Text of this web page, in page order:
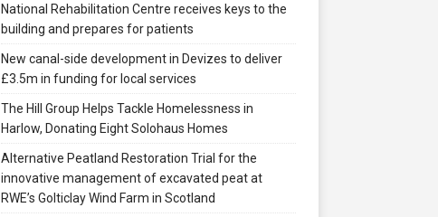
National Rehabilitation Centre receives keys to the
building and prepares for patients
New canal-side development in Devizes to deliver
£3.5m in funding for local services
The Hill Group Helps Tackle Homelessness in
Harlow, Donating Eight Solohaus Homes
Alternative Peatland Restoration Trial for the
innovative management of excavated peat at
RWE’s Golticlay Wind Farm in Scotland